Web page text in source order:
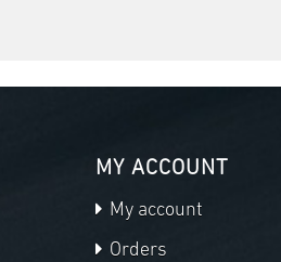
MY ACCOUNT
My account
Orders